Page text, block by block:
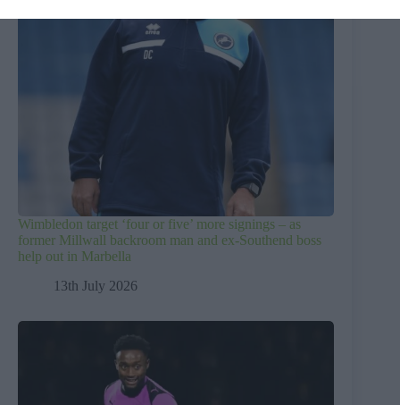
Wimbledon target ‘four or five’ more signings – as
former Millwall backroom man and ex-Southend boss
help out in Marbella
13th July 2026